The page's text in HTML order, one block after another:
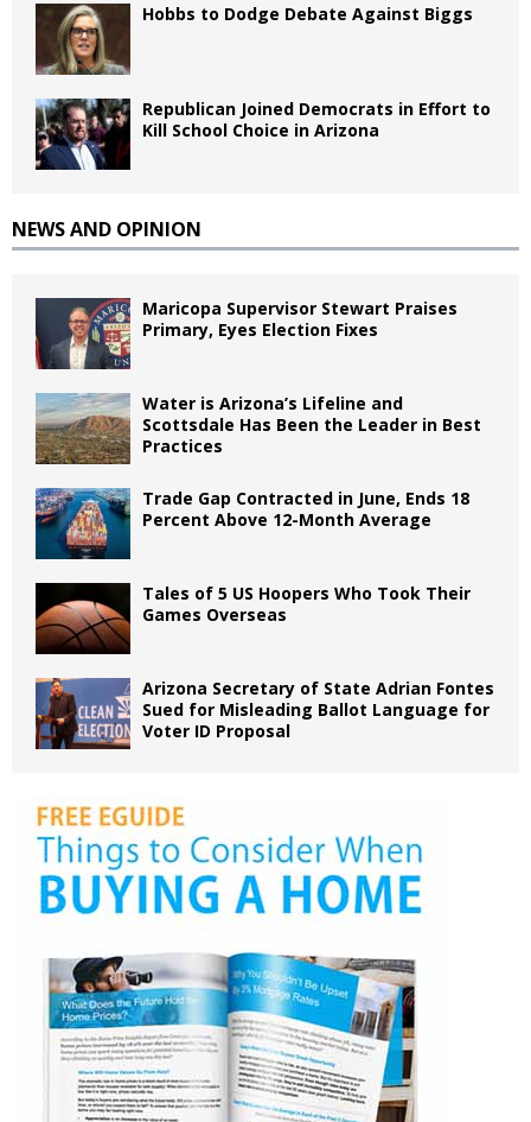
Hobbs to Dodge Debate Against Biggs
Republican Joined Democrats in Effort to
Kill School Choice in Arizona
NEWS AND OPINION
Maricopa Supervisor Stewart Praises
Primary, Eyes Election Fixes
Water is Arizona’s Lifeline and
Scottsdale Has Been the Leader in Best
Practices
Trade Gap Contracted in June, Ends 18
Percent Above 12-Month Average
Tales of 5 US Hoopers Who Took Their
Games Overseas
Arizona Secretary of State Adrian Fontes
Sued for Misleading Ballot Language for
Voter ID Proposal